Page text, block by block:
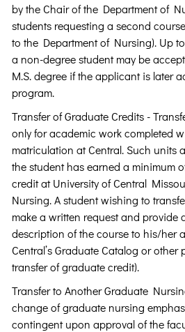
by the Chair of the Department of
students requesting a second
to the Department of Nursing). Up
a non-degree student may be
M.S. degree if the applicant is later
program.
Transfer of Graduate Credits -
only for academic work completed
matriculation at Central. Such units
the student has earned a minimum
credit at University of Central
Nursing. A student wishing to
make a written request and provide
description of the course to his/her
Central’s Graduate Catalog or other
transfer of graduate credit).
Transfer to Another Graduate
change of graduate nursing
contingent upon approval of the